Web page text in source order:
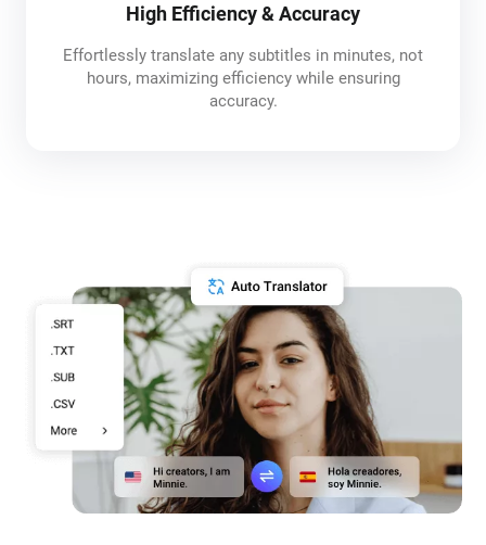
High Efficiency & Accuracy
Effortlessly translate any subtitles in minutes, not
hours, maximizing efficiency while ensuring
accuracy.